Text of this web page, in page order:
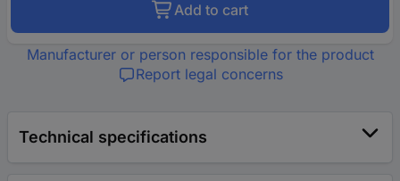
Add to cart
Manufacturer or person responsible for the product
Report legal concerns
Technical specifications